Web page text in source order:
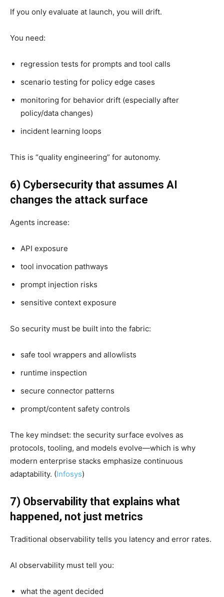
If you only evaluate at launch, you will drift.
You need:
regression tests for prompts and tool calls
scenario testing for policy edge cases
monitoring for behavior drift (especially after
policy/data changes)
incident learning loops
This is “quality engineering” for autonomy.
6) Cybersecurity that assumes AI
changes the attack surface
Agents increase:
API exposure
tool invocation pathways
prompt injection risks
sensitive context exposure
So security must be built into the fabric:
safe tool wrappers and allowlists
runtime inspection
secure connector patterns
prompt/content safety controls
The key mindset: the security surface evolves as
protocols, tooling, and models evolve—which is why
modern enterprise stacks emphasize continuous
adaptability. (Infosys)
7) Observability that explains what
happened, not just metrics
Traditional observability tells you latency and error rates.
AI observability must tell you:
what the agent decided